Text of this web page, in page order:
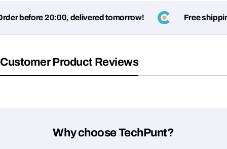
Fields marked with * are required
before 20:00, delivered tomorrow! Free
Customer Product Reviews
Why choose TechPunt?